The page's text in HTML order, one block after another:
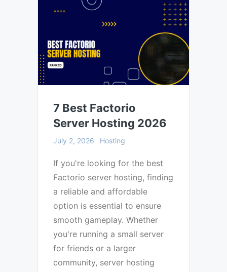
7 Best Factorio
Server Hosting 2026
July 2, 2026 Hosting
If you're looking for the best
Factorio server hosting, finding
a reliable and affordable
option is essential to ensure
smooth gameplay. Whether
you're running a small server
for friends or a larger
community, server hosting